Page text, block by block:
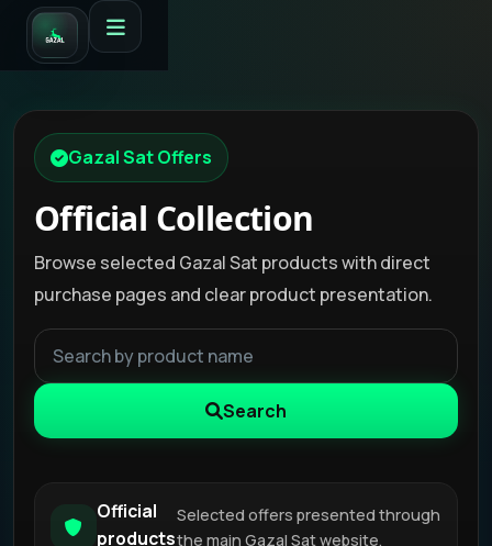
Gazal Sat Offers
Official Collection
Browse selected Gazal Sat products with direct
purchase pages and clear product presentation.
Search
Official
products
Selected offers presented through
the main Gazal Sat website.